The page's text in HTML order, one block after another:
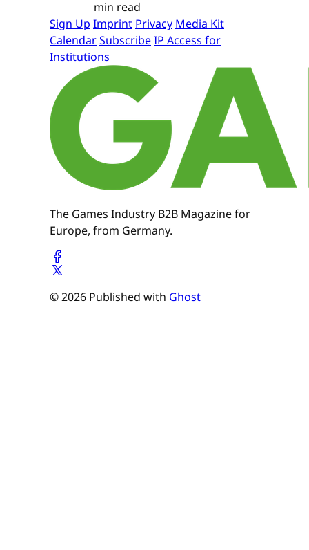
min read
Sign Up Imprint Privacy Media Kit
CalendarSubscribeIP Access for
Institutions
The Games Industry B2B Magazine for
Europe, from Germany.
© 2026 Published with Ghost